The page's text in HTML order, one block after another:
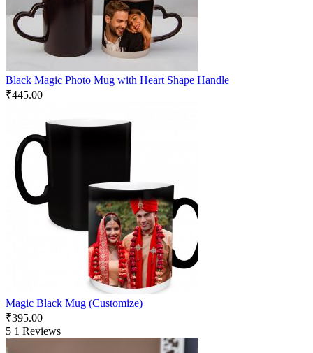
Black Magic Photo Mug with Heart Shape Handle
₹445.00
Magic Black Mug (Customize)
₹395.00
5 1 Reviews